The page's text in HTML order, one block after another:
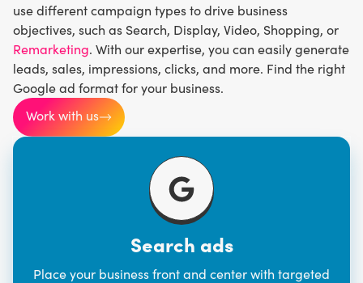
use different campaign types to drive business
objectives, such as Search, Display, Video, Shopping, or
Remarketing. With our expertise, you can easily generate
leads, sales, impressions, clicks, and more. Find the right
Google ad format for your business.
Work with us
Search ads
Place your business front and center with targeted